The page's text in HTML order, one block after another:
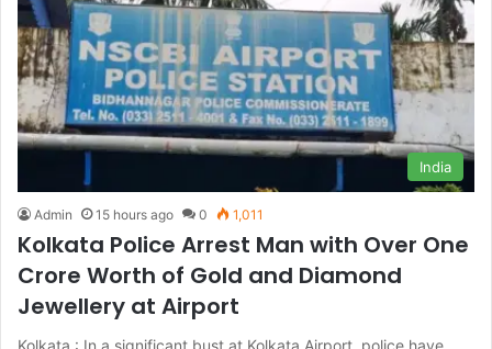
India
Admin 15 hours ago 0 1,011
Kolkata Police Arrest Man with Over One
Crore Worth of Gold and Diamond
Jewellery at Airport